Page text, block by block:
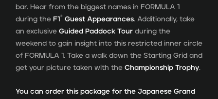
bar. Hear from the biggest names in FORMULA 1
during the F1® Guest Appearances. Additionally, take
an exclusive Guided Paddock Tour during the
weekend to gain insight into this restricted inner circle
of FORMULA 1. Take a walk down the Starting Grid and
get your picture taken with the Championship Trophy.
You can order this package for the Japanese Grand